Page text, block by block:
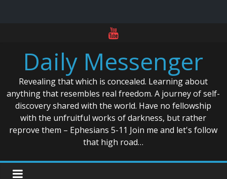
contentDaily Messenger
Revealing that which is concealed. Learning about
anything that resembles real freedom. A journey of self-
discovery shared with the world. Have no fellowship
with the unfruitful works of darkness, but rather
reprove them – Ephesians 5-11 Join me and let's follow
that high road…